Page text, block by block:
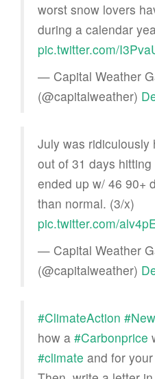
worst snow lovers
during a calendar
pic.twitter.com/
— Capital Weather
(@capitalweather)
July was ridiculously
out of 31 days
ended up w/ 46 90+
than normal. (3/x)
pic.twitter.com/
— Capital Weather
(@capitalweather)
#ClimateAction
how a #Carbonprice
#climate and for